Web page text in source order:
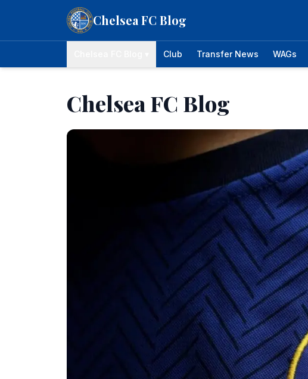
Chelsea FC Blog
Club Transfer News WAGs
Chelsea FC Blog